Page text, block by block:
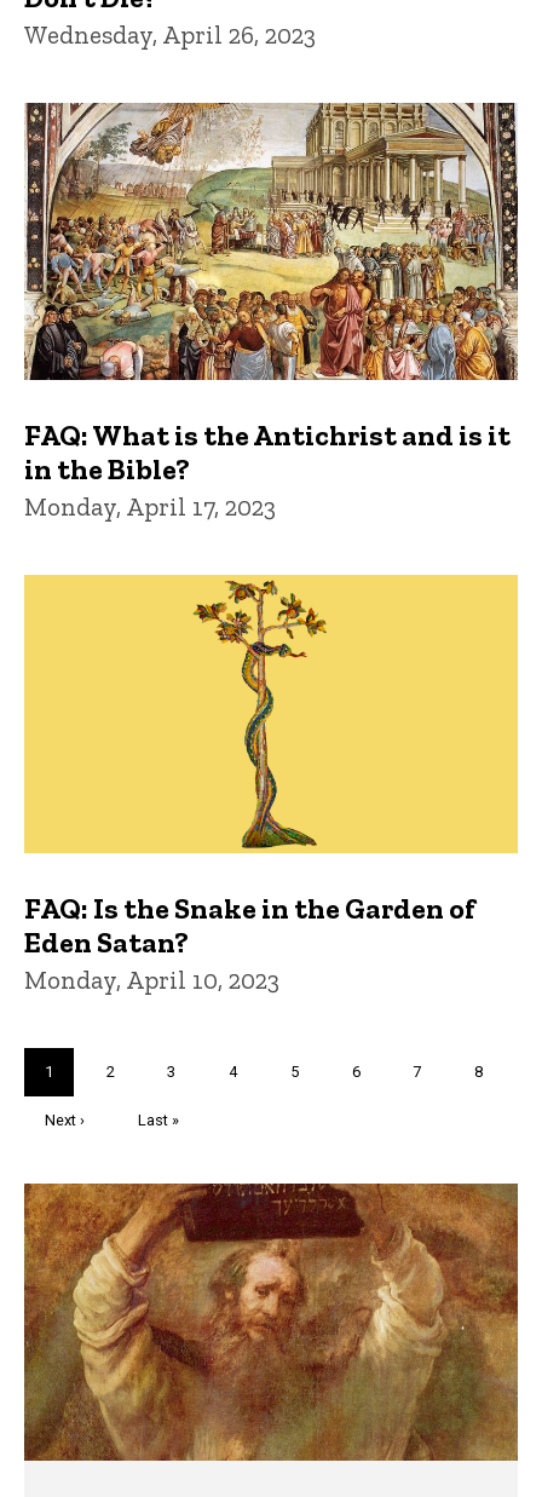
Wednesday, April 26, 2023
FAQ: What is the Antichrist and is it
in the Bible?
Monday, April 17, 2023
FAQ: Is the Snake in the Garden of
Eden Satan?
Monday, April 10, 2023
Current
page
1 Page
2 Page
3 Page
4 Page
5 Page
6 Page
7 Page
8
Next
Next ›
Last
Last »
Trivia